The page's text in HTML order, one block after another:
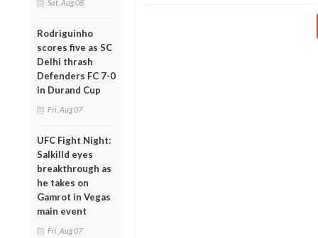
Sat, Aug 08
Rodriguinho
scores five as SC
Delhi thrash
Defenders FC 7-0
in Durand Cup
Fri, Aug 07
UFC Fight Night:
Salkilld eyes
breakthrough as
he takes on
Gamrot in Vegas
main event
Fri, Aug 07